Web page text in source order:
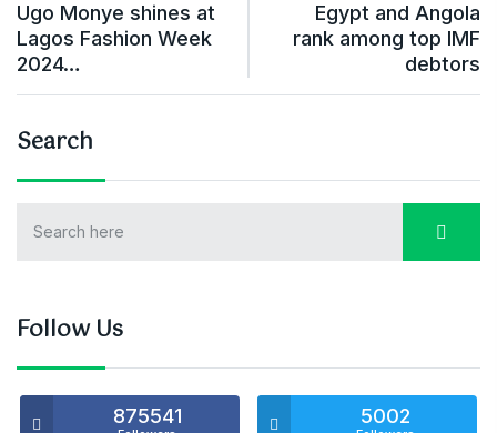
Ugo Monye shines at
Lagos Fashion Week
2024…
Egypt and Angola
rank among top IMF
debtors
Search
Follow Us
875541 5002